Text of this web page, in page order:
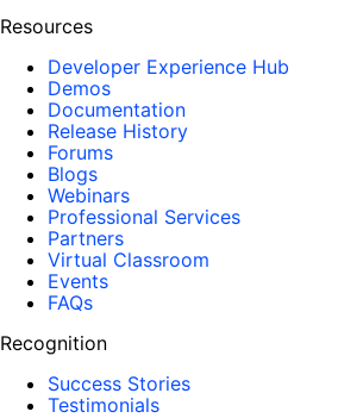
Resources
Developer Experience Hub
Demos
Documentation
Release History
Forums
Blogs
Webinars
Professional Services
Partners
Virtual Classroom
Events
FAQs
Recognition
Success Stories
Testimonials